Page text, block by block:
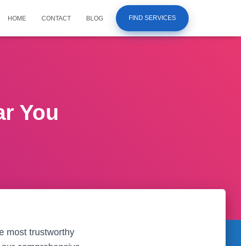
HOME CONTACT BLOG FIND SERVICES
You
most trustworthy